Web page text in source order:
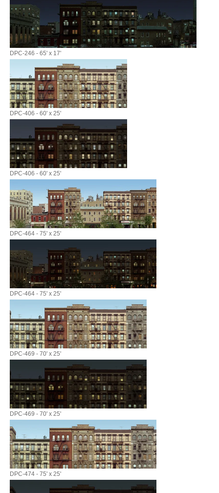
DPC-246 - 65' x 17'
DPC-406 - 60' x 25'
DPC-406 - 60' x 25'
DPC-464 - 75' x 25'
DPC-464 - 75' x 25'
DPC-469 - 70' x 25'
DPC-469 - 70' x 25'
DPC-474 - 75' x 25'